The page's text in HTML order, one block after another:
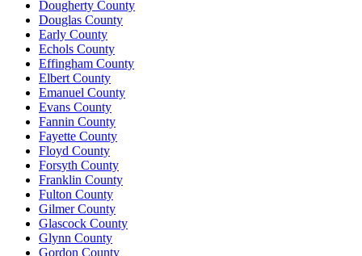
Dougherty County
Douglas County
Early County
Echols County
Effingham County
Elbert County
Emanuel County
Evans County
Fannin County
Fayette County
Floyd County
Forsyth County
Franklin County
Fulton County
Gilmer County
Glascock County
Glynn County
Gordon County